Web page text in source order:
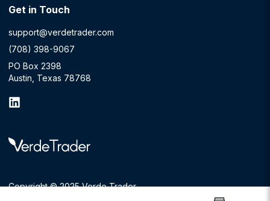
Get in Touch
support@verdetrader.com
(708) 398-9067
PO Box 2398
Austin, Texas 78768
Copyright © 2025 Verde Trader